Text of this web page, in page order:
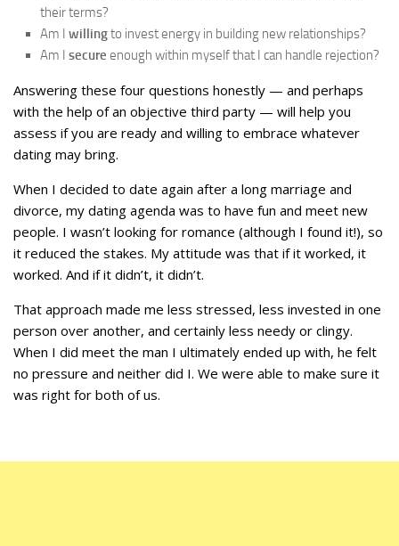
their terms?
Am I willingto invest energy in building new relationships?
Am I secure enough within myself that I can handle rejection?
Answering these four questions honestly — and perhaps
with the help of an objective third party — will help you
assess if you are ready and willing to embrace whatever
dating may bring.
When I decided to date again after a long marriage and
divorce, my dating agenda was to have fun and meet new
people. I wasn’t looking for romance (although I found it!), so
it reduced the stakes. My attitude was that if it worked, it
worked. And if it didn’t, it didn’t.
That approach made me less stressed, less invested in one
person over another, and certainly less needy or clingy.
When I did meet the man I ultimately ended up with, he felt
no pressure and neither did I. We were able to make sure it
was right for both of us.